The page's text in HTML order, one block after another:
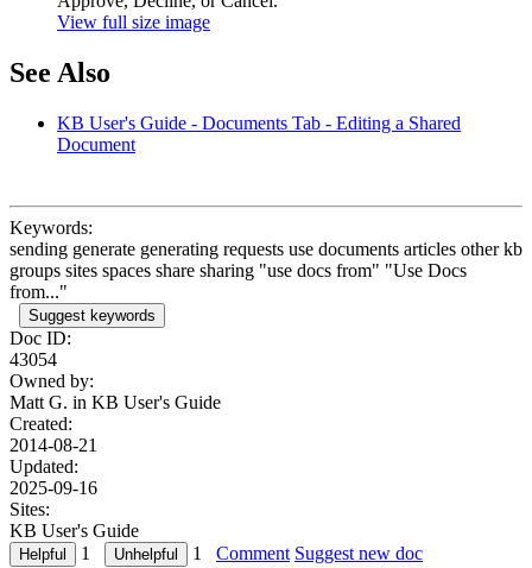
View full size image
See Also
KB User's Guide - Documents Tab - Editing a Shared
Document
Keywords:
sending generate generating requests use documents articles other kb
groups sites spaces share sharing "use docs from" "Use Docs
from..."
Suggest keywords
Doc ID:
43054
Owned by:
Matt G. in KB User's Guide
Created:
2014-08-21
Updated:
2025-09-16
Sites:
KB User's Guide
1
1 Comment Suggest new doc